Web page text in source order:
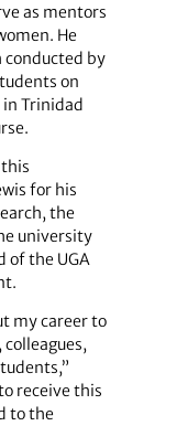
as mentors
He
conducted by
on
Trinidad
this
for his
the
university
of the UGA
my career to
receive this
to the